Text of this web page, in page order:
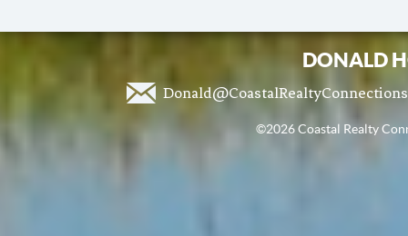
DONALD
©2026 Coastal Realty